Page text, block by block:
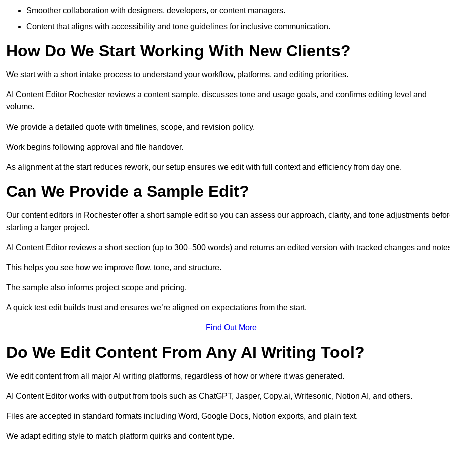
Smoother collaboration with designers, developers, or content managers.
Content that aligns with accessibility and tone guidelines for inclusive communication.
How Do We Start Working With New Clients?
We start with a short intake process to understand your workflow, platforms, and editing priorities.
AI Content Editor Rochester reviews a content sample, discusses tone and usage goals, and confirms editing level and
volume.
We provide a detailed quote with timelines, scope, and revision policy.
Work begins following approval and file handover.
As alignment at the start reduces rework, our setup ensures we edit with full context and efficiency from day one.
Can We Provide a Sample Edit?
Our content editors in Rochester offer a short sample edit so you can assess our approach, clarity, and tone adjustments
starting a larger project.
AI Content Editor reviews a short section (up to 300–500 words) and returns an edited version with tracked changes and
This helps you see how we improve flow, tone, and structure.
The sample also informs project scope and pricing.
A quick test edit builds trust and ensures we’re aligned on expectations from the start.
Find Out More
Do We Edit Content From Any AI Writing Tool?
We edit content from all major AI writing platforms, regardless of how or where it was generated.
AI Content Editor works with output from tools such as ChatGPT, Jasper, Copy.ai, Writesonic, Notion AI, and others.
Files are accepted in standard formats including Word, Google Docs, Notion exports, and plain text.
We adapt editing style to match platform quirks and content type.